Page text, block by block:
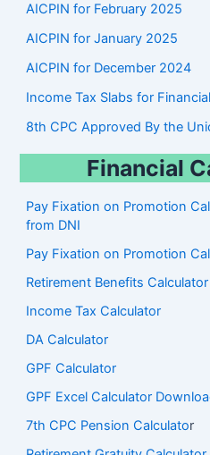
AICPIN for February 2025
AICPIN for January 2025
AICPIN for December 2024
Income Tax Slabs for
8th CPC Approved By the
Financial
Pay Fixation on Promotion
from DNI
Pay Fixation on Promotion
Retirement Benefits Calculator
Income Tax Calculator
DA Calculator
GPF Calculator
GPF Excel Calculator
7th CPC Pension Calculator